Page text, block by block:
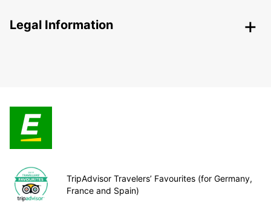
Legal Information
TripAdvisor Travelers’ Favourites (for Germany,
France and Spain)